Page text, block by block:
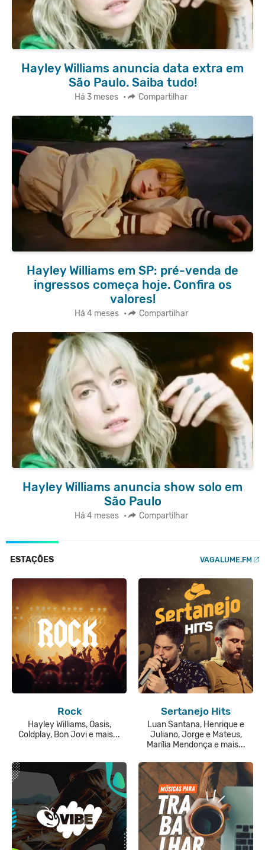
Hayley Williams anuncia data extra em
São Paulo. Saiba tudo!
Há 3 meses • Compartilhar
Hayley Williams em SP: pré-venda de
ingressos começa hoje. Confira os
valores!
Há 4 meses • Compartilhar
Hayley Williams anuncia show solo em
São Paulo
Há 4 meses • Compartilhar
ESTAÇÕES VAGALUME.FM
Rock
Hayley Williams, Oasis,
Coldplay, Bon Jovi e mais...
Sertanejo Hits
Luan Santana, Henrique e
Juliano, Jorge e Mateus,
Marília Mendonça e mais...